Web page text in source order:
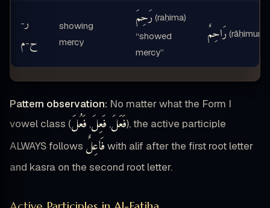
ر-
ح-م
showing
mercy
رَحِمَ (raḥima)
“showed
mercy”
رَاحِمٌ (rāḥimun)
Pattern observation: No matter what the Form I
vowel class (
فَعَلَ, فَعِلَ, فَعُلَ
), the active participle
ALWAYS follows فَاعِلٌ with alif after the first root letter
and kasra on the second root letter.